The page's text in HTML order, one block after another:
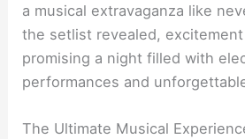
a musical extravaganza like
the setlist revealed,
promising a night filled with
performances and
The Ultimate Musical